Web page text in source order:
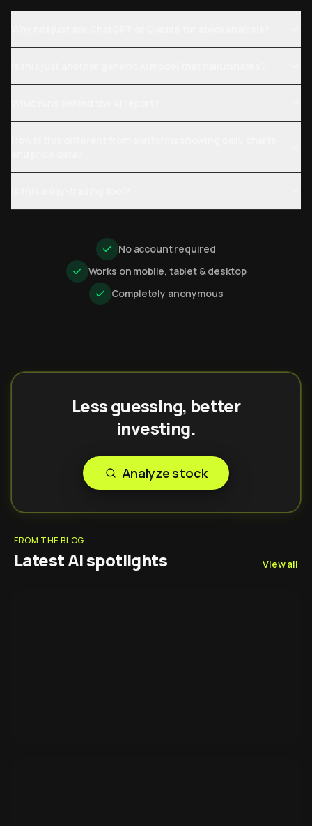
No account required
Works on mobile, tablet & desktop
Completely anonymous
Less guessing, better
investing.
Analyze stock
FROM THE BLOG
Latest AI spotlights View all